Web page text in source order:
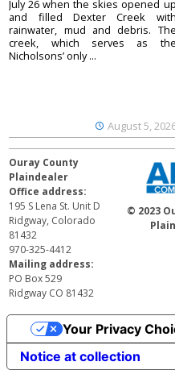
August 5,
July 26 when the skies opened up
and filled Dexter Creek with
rainwater, mud and debris. The
creek, which serves as the
Nicholsons’ only ...
Ouray County
Plaindealer
Office address:
195 S Lena St. Unit D
Ridgway, Colorado
81432
970-325-4412
Mailing address:
PO Box 529
Ridgway CO 81432
© 2023
Notice at collection
Your Privacy